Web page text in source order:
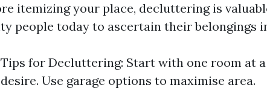
itemizing your place, decluttering is
people today to ascertain their belongings
Tips for Decluttering: Start with one room at
desire. Use garage options to maximise area.